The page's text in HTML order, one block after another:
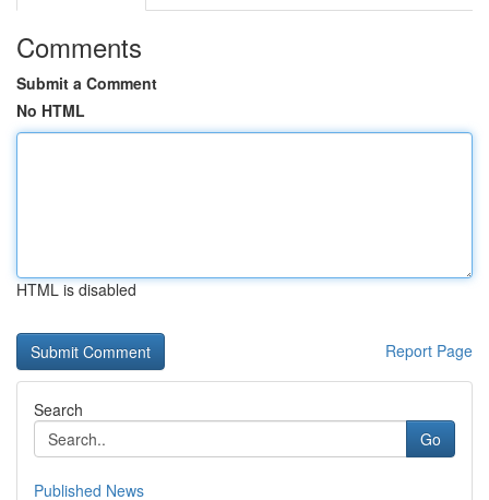
Comments
Submit a Comment
No HTML
HTML is disabled
Report Page
Search
Go
Published News